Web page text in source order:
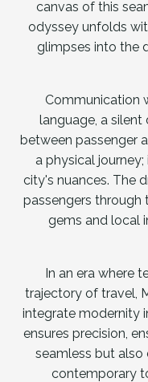
canvas of this
odyssey unfolds
glimpses into the
Communication
language, a
between passenger
a physical
city's nuances. The
passengers through
gems and local
In an era where
trajectory of travel,
integrate modernity
ensures precision,
seamless but also
contemporary